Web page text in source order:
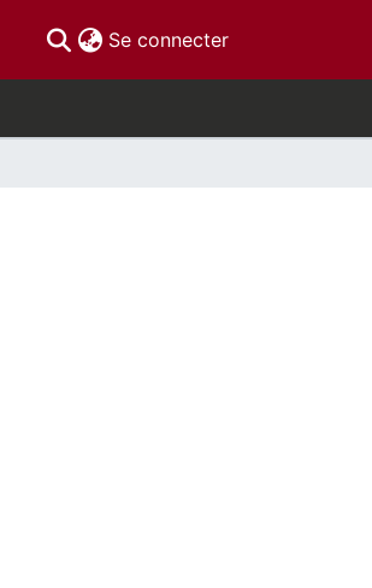
Se connecter(current)